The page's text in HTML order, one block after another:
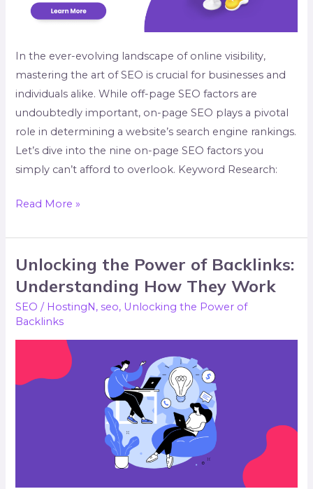
In the ever-evolving landscape of online visibility,
mastering the art of SEO is crucial for businesses and
individuals alike. While off-page SEO factors are
undoubtedly important, on-page SEO plays a pivotal
role in determining a website’s search engine rankings.
Let’s dive into the nine on-page SEO factors you
simply can’t afford to overlook. Keyword Research:
Read More »
Unlocking the Power of Backlinks:
Understanding How They Work
SEO / HostingN ,seo, Unlocking the Power of
Backlinks
Unlocking
the
Power
of
Backlinks:
Understanding
How